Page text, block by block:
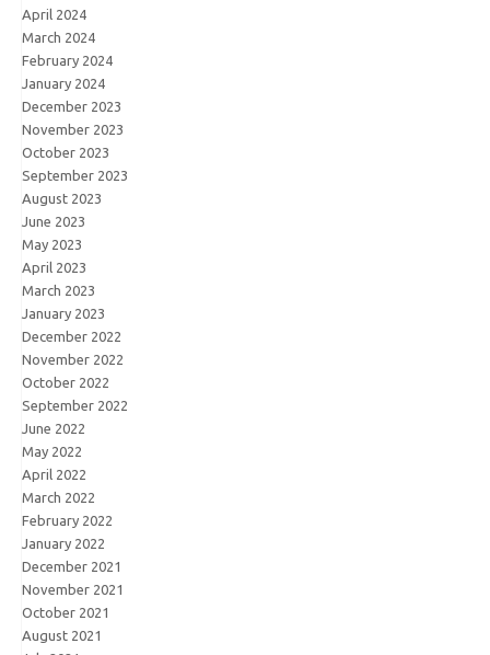
April 2024
March 2024
February 2024
January 2024
December 2023
November 2023
October 2023
September 2023
August 2023
June 2023
May 2023
April 2023
March 2023
January 2023
December 2022
November 2022
October 2022
September 2022
June 2022
May 2022
April 2022
March 2022
February 2022
January 2022
December 2021
November 2021
October 2021
August 2021